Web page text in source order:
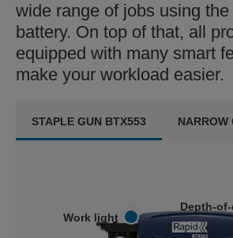
wide range of jobs using
battery. On top of that, all
equipped with many smart
make your workload easier.
STAPLE GUN BTX553 NARROW
Depth-
Work light